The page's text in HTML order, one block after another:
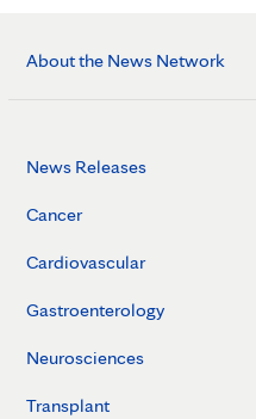
About the News Network
News Releases
Cancer
Cardiovascular
Gastroenterology
Neurosciences
Transplant